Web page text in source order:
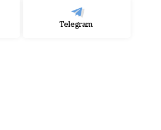
Telegram